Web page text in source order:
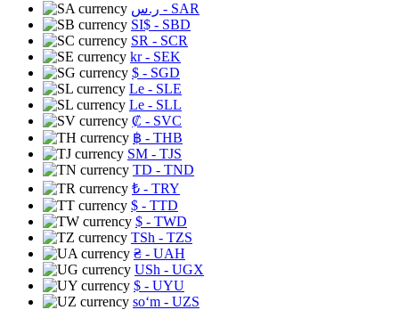
ر.س - SAR
SI$ - SBD
SR - SCR
kr- SEK
$ - SGD
Le - SLE
Le - SLL
₡ - SVC
฿ - THB
ЅМ - TJS
TD - TND
₺ - TRY
$ - TTD
$ - TWD
TSh - TZS
₴ - UAH
USh - UGX
$ - UYU
soʻm - UZS